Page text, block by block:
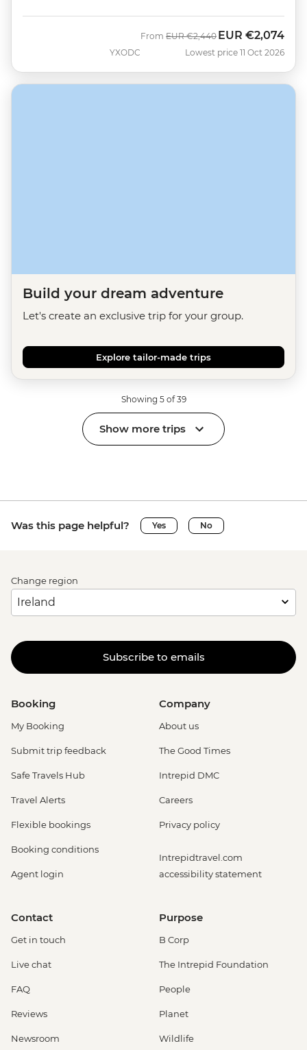
YXODC
From Was
EUR €2,440 Now
EUR €2,074
Lowest price 11 Oct 2026
Build your dream adventure
Let's create an exclusive trip for your group.
Explore tailor-made trips
Showing 5 of 39
Show more trips
Was this page helpful? Yes No
Change region
Subscribe to emails
Booking
My Booking
Submit trip feedback
Safe Travels Hub
Travel Alerts
Flexible bookings
Booking conditions
Agent login
Company
About us
The Good Times
Intrepid DMC
Careers
Privacy policy
Intrepidtravel.com
accessibility statement
Contact
Get in touch
Live chat
FAQ
Reviews
Newsroom
Purpose
B Corp
The Intrepid Foundation
People
Planet
Wildlife